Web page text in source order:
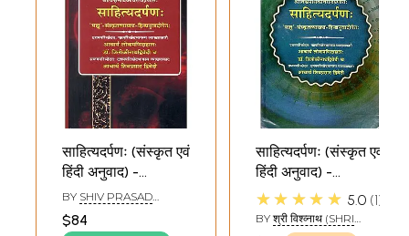
साहित्यदर्पणः (संस्कृत एवं
हिंदी अनुवाद) -
Sahitya Darpan
BY SHIV PRASAD
$84
साहित्यदर्पणः (संस्कृत एवं
हिंदी अनुवाद) -
Sahitya Darpan
★★★★★ 5.0 1
BY श्री विश्व्नाथ (SHRI
VISHVANATH)